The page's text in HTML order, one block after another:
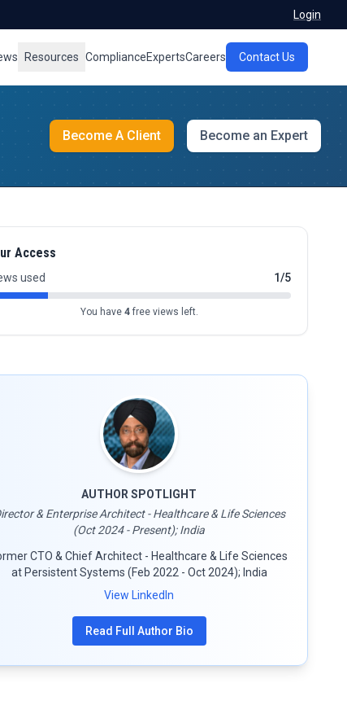
Login
Resources ComplianceExpertsCareers Contact Us
Become A Client Become an Expert
Access
used 1/5
You have 4free views left.
AUTHOR SPOTLIGHT
& Enterprise Architect - Healthcare & Life Sciences
(Oct 2024 - Present); India
CTO & Chief Architect - Healthcare & Life Sciences
at Persistent Systems (Feb 2022 - Oct 2024); India
View LinkedIn
Read Full Author Bio